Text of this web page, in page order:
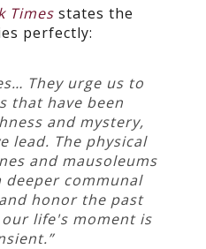
Times states the
perfectly:
They urge us to
that have been
and mystery,
lead. The physical
and mausoleums
deeper communal
honor the past
life's moment is